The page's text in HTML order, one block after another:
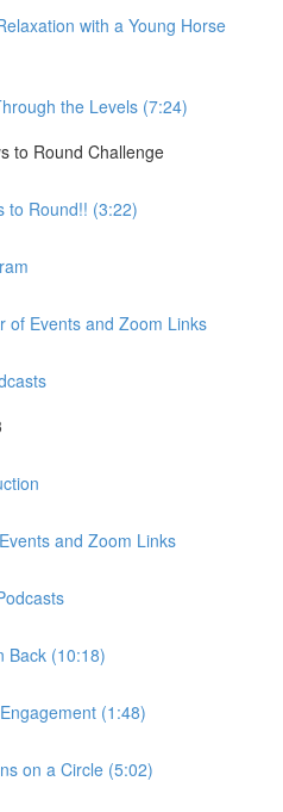
with a Young Horse
the Levels (7:24)
to Round Challenge
to Round!! (3:22)
of Events and Zoom Links
and Zoom Links
Back (10:18)
(1:48)
on a Circle (5:02)